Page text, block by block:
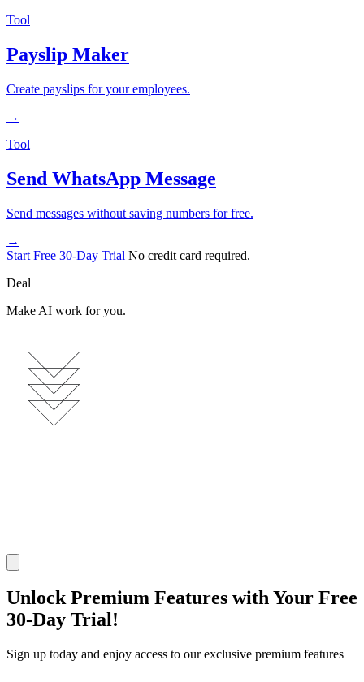
Tool
Payslip Maker
Create payslips for your employees.
→
Tool
Send WhatsApp Message
Send messages without saving numbers for free.
→
Start Free 30-Day Trial No credit card required.
Deal
Make AI work for you.
Unlock Premium Features with Your Free
30-Day Trial!
Sign up today and enjoy access to our exclusive premium features